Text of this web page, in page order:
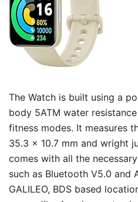
The Watch is built using a
body 5ATM water
fitness modes. It measures
35.3 x 10.7 mm and wright
comes with all the
such as Bluetooth V5.0 and
GALILEO, BDS based